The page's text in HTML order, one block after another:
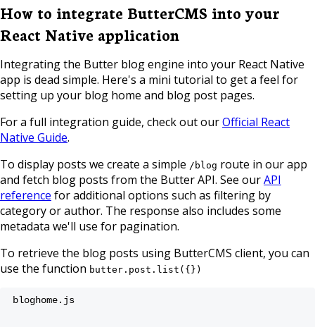
How to integrate ButterCMS into your
React Native application
Integrating the Butter blog engine into your React Native
app is dead simple. Here's a mini tutorial to get a feel for
setting up your blog home and blog post pages.
For a full integration guide, check out ourOfficial React
Native Guide.
To display posts we create a simple /blog route in our app
and fetch blog posts from the Butter API. See ourAPI
reference for additional options such as filtering by
category or author. The response also includes some
metadata we'll use for pagination.
To retrieve the blog posts using ButterCMS client, you can
use the function butter.post.list({})
bloghome.js